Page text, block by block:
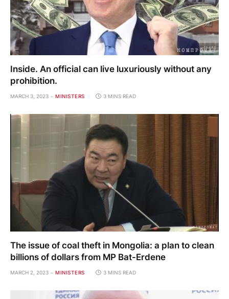
Inside. An official can live luxuriously without any
prohibition.
MARCH 3, 2023 MINISTERS 3 MINS READ
The issue of coal theft in Mongolia: a plan to clean
billions of dollars from MP Bat-Erdene
MARCH 2, 2023 MINISTERS 3 MINS READ